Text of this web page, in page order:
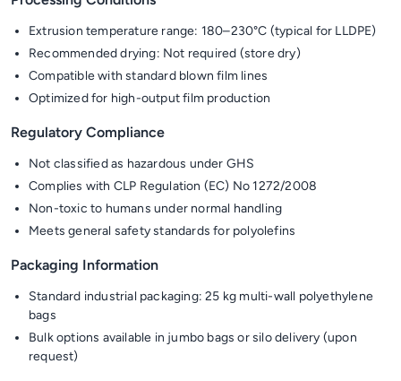
Extrusion temperature range: 180–230°C (typical for LLDPE)
Recommended drying: Not required (store dry)
Compatible with standard blown film lines
Optimized for high-output film production
Regulatory Compliance
Not classified as hazardous under GHS
Complies with CLP Regulation (EC) No 1272/2008
Non-toxic to humans under normal handling
Meets general safety standards for polyolefins
Packaging Information
Standard industrial packaging: 25 kg multi-wall polyethylene
bags
Bulk options available in jumbo bags or silo delivery (upon
request)